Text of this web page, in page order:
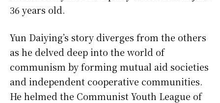
36 years old.
Yun Daiying’s story diverges from the others
as he delved deep into the world of
communism by forming mutual aid societies
and independent cooperative communities.
He helmed the Communist Youth League of